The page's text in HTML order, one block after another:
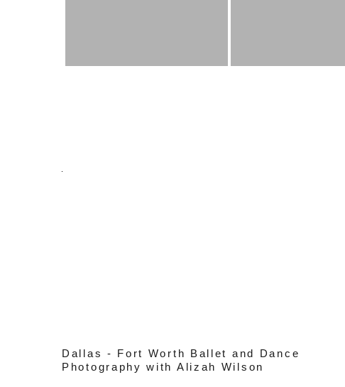
Dallas - Fort Worth Ballet and Dance
Photography with Alizah Wilson